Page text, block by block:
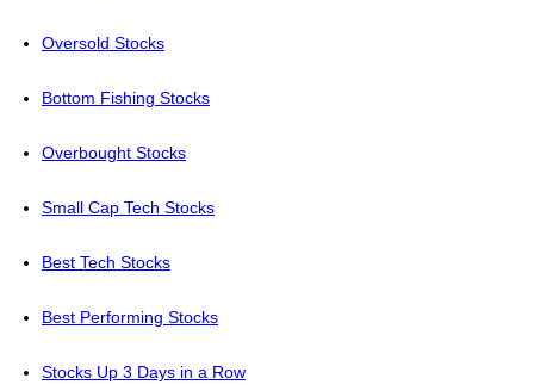
Oversold Stocks
Bottom Fishing Stocks
Overbought Stocks
Small Cap Tech Stocks
Best Tech Stocks
Best Performing Stocks
Stocks Up 3 Days in a Row